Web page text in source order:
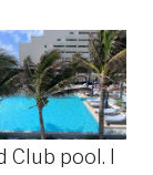
Club pool. I